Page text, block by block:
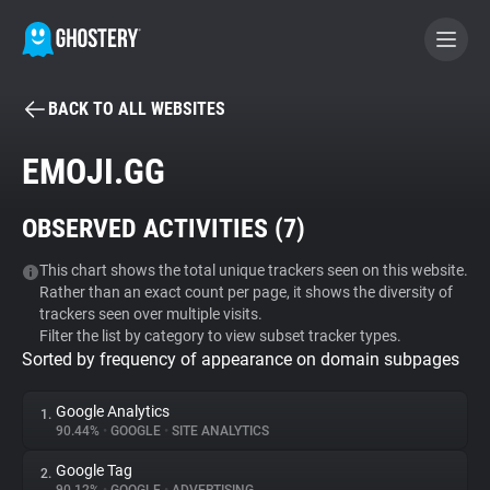
BECOME A CONTRIBUTOR
Tracker & Ad Blocker
WhoTracks.Me
Privacy Digest
BACK TO ALL WEBSITES
EMOJI.GG
OBSERVED ACTIVITIES (7)
This chart shows the total unique trackers seen on this website.
Rather than an exact count per page, it shows the diversity of
trackers seen over multiple visits.
Filter the list by category to view subset tracker types.
Sorted by frequency of appearance on domain subpages
1. Google Analytics
90.44% • GOOGLE • SITE ANALYTICS
2. Google Tag